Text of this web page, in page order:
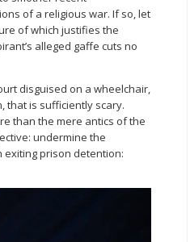
of a religious war. If so, let
of which justifies the
alleged gaffe cuts no
disguised on a wheelchair,
that is sufficiently scary.
than the mere antics of the
undermine the
exiting prison detention: